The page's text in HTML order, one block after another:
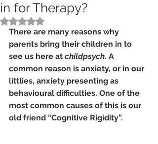
in for Therapy?
Rated NaN out of 5 stars.
There are many reasons why
parents bring their children in to
see us here at childpsych. A
common reason is anxiety, or in our
littlies, anxiety presenting as
behavioural difficulties. One of the
most common causes of this is our
old friend “Cognitive Rigidity”.